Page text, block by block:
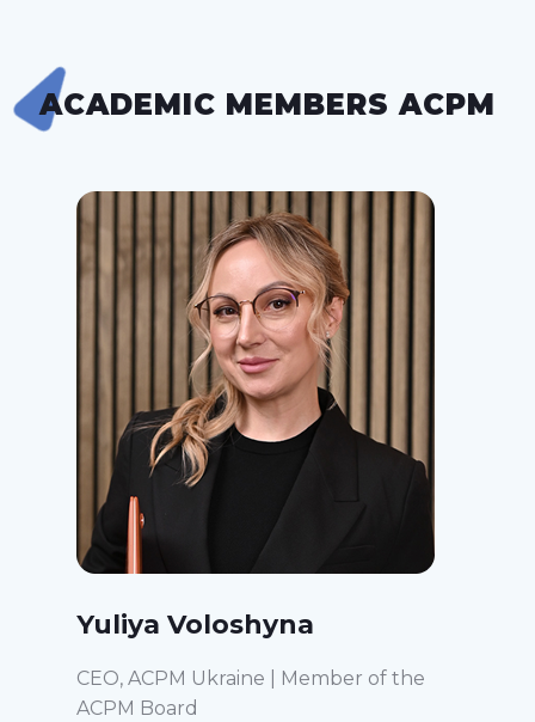
ACADEMIC MEMBERS ACPM
Yuliya Voloshyna
CEO, ACPM Ukraine | Member of the
ACPM Board